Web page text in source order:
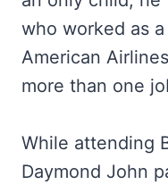
who worked as
American
more than one
While attending
Daymond John